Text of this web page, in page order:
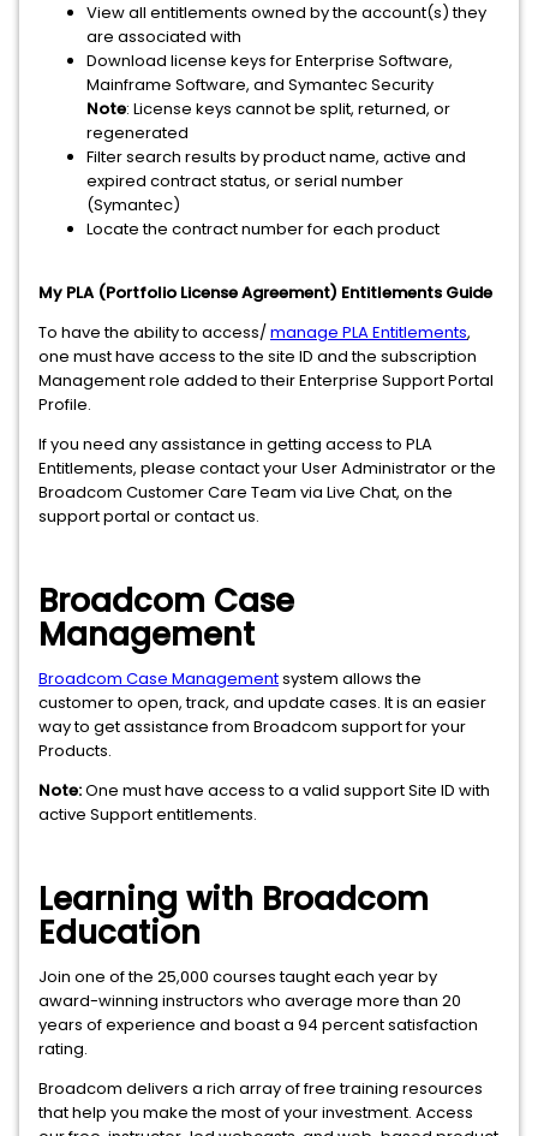
View all entitlements owned by the account(s) they
are associated with
Download license keys for Enterprise Software,
Mainframe Software, and Symantec Security
Note: License keys cannot be split, returned, or
regenerated
Filter search results by product name, active and
expired contract status, or serial number
(Symantec)
Locate the contract number for each product
My PLA (Portfolio License Agreement) Entitlements Guide
To have the ability to access/manage PLA Entitlements,
one must have access to the site ID and the subscription
Management role added to their Enterprise Support Portal
Profile.
If you need any assistance in getting access to PLA
Entitlements, please contact your User Administrator or the
Broadcom Customer Care Team via Live Chat, on the
support portal or contact us.
Broadcom Case
Management
Broadcom Case Managementsystem allows the
customer to open, track, and update cases. It is an easier
way to get assistance from Broadcom support for your
Products.
Note:One must have access to a valid support Site ID with
active Support entitlements.
Learning with Broadcom
Education
Join one of the 25,000 courses taught each year by
award-winning instructors who average more than 20
years of experience and boast a 94 percent satisfaction
rating.
Broadcom delivers a rich array of free training resources
that help you make the most of your investment. Access